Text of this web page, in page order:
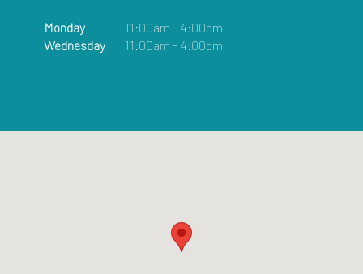
Monday
11:00am - 4:00pm
Wednesday
11:00am - 4:00pm